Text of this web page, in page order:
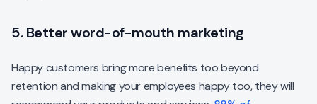
5. Better word-of-mouth marketing
Happy customers bring more benefits too beyond
retention and making your employees happy too, they will